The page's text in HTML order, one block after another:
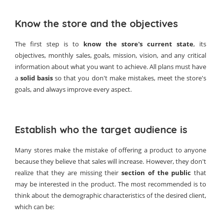
Know the store and the objectives
The first step is to know the store's current state, its
objectives, monthly sales, goals, mission, vision, and any critical
information about what you want to achieve. All plans must have
a solid basis so that you don't make mistakes, meet the store's
goals, and always improve every aspect.
Establish who the target audience is
Many stores make the mistake of offering a product to anyone
because they believe that sales will increase. However, they don't
realize that they are missing theirsection of the publicthat
may be interested in the product. The most recommended is to
think about the demographic characteristics of the desired client,
which can be: